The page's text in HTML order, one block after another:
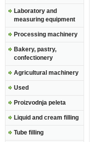
Laboratory and
measuring equipment
Processing machinery
Bakery, pastry,
confectionery
Agricultural machinery
Used
Proizvodnja peleta
Liquid and cream filling
Tube filling